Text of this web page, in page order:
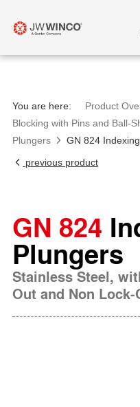
You are here: Product
Blocking with Pins and Ball-
Plungers
GN 824
previous product
GN 824
Plungers
Stainless Steel,
Out and Non Lock-